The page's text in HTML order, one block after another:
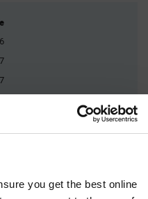
you get the best online